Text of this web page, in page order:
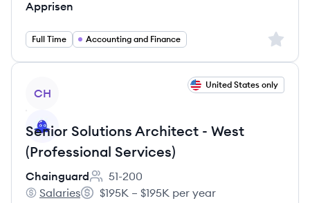
Apprisen
Full Time Accounting and Finance Sign
CH
United States only
Senior Solutions Architect - West
(Professional Services)
Chainguard
Employee count:
51-200
Chainguard's
Salaries
Salary:
$195K – $195K per year